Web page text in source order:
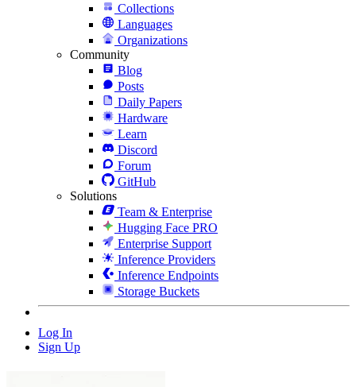
Collections
Languages
Organizations
Community
Blog
Posts
Daily Papers
Hardware
Learn
Discord
Forum
GitHub
Solutions
Team & Enterprise
Hugging Face PRO
Enterprise Support
Inference Providers
Inference Endpoints
Storage Buckets
Log In
Sign Up